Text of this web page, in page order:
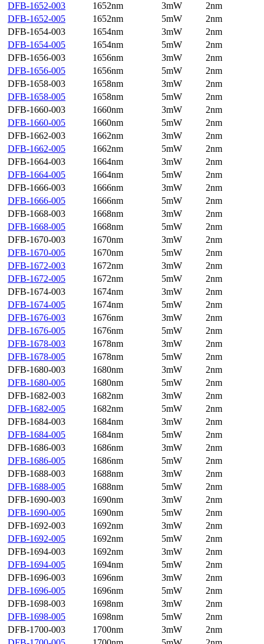
DFB-1652-003
1652nm 3mW
2nm
DFB-1652-005
1652nm 5mW
2nm
DFB-1654-003
1654nm 3mW
2nm
DFB-1654-005
1654nm 5mW
2nm
DFB-1656-003
1656nm 3mW
2nm
DFB-1656-005
1656nm 5mW
2nm
DFB-1658-003
1658nm 3mW
2nm
DFB-1658-005
1658nm 5mW
2nm
DFB-1660-003
1660nm 3mW
2nm
DFB-1660-005
1660nm 5mW
2nm
DFB-1662-003
1662nm 3mW
2nm
DFB-1662-005
1662nm 5mW
2nm
DFB-1664-003
1664nm 3mW
2nm
DFB-1664-005
1664nm 5mW
2nm
DFB-1666-003
1666nm 3mW
2nm
DFB-1666-005
1666nm 5mW
2nm
DFB-1668-003
1668nm 3mW
2nm
DFB-1668-005
1668nm 5mW
2nm
DFB-1670-003
1670nm 3mW
2nm
DFB-1670-005
1670nm 5mW
2nm
DFB-1672-003
1672nm 3mW
2nm
DFB-1672-005
1672nm 5mW
2nm
DFB-1674-003
1674nm 3mW
2nm
DFB-1674-005
1674nm 5mW
2nm
DFB-1676-003
1676nm 3mW
2nm
DFB-1676-005
1676nm 5mW
2nm
DFB-1678-003
1678nm 3mW
2nm
DFB-1678-005
1678nm 5mW
2nm
DFB-1680-003
1680nm 3mW
2nm
DFB-1680-005
1680nm 5mW
2nm
DFB-1682-003
1682nm 3mW
2nm
DFB-1682-005
1682nm 5mW
2nm
DFB-1684-003
1684nm 3mW
2nm
DFB-1684-005
1684nm 5mW
2nm
DFB-1686-003
1686nm 3mW
2nm
DFB-1686-005
1686nm 5mW
2nm
DFB-1688-003
1688nm 3mW
2nm
DFB-1688-005
1688nm 5mW
2nm
DFB-1690-003
1690nm 3mW
2nm
DFB-1690-005
1690nm 5mW
2nm
DFB-1692-003
1692nm 3mW
2nm
DFB-1692-005
1692nm 5mW
2nm
DFB-1694-003
1692nm 3mW
2nm
DFB-1694-005
1694nm 5mW
2nm
DFB-1696-003
1696nm 3mW
2nm
DFB-1696-005
1696nm 5mW
2nm
DFB-1698-003
1698nm 3mW
2nm
DFB-1698-005
1698nm 5mW
2nm
DFB-1700-003
1700nm 3mW
2nm